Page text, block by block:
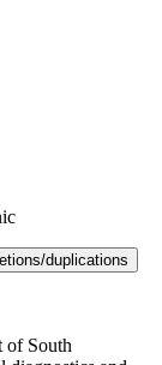
duplications
of South